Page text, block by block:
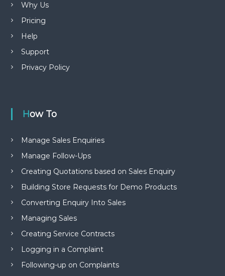
Why Us
Pricing
Help
Support
Privacy Policy
How To
Manage Sales Enquiries
Manage Follow-Ups
Creating Quotations based on Sales Enquiry
Building Store Requests for Demo Products
Converting Enquiry Into Sales
Managing Sales
Creating Service Contracts
Logging in a Complaint
Following-up on Complaints